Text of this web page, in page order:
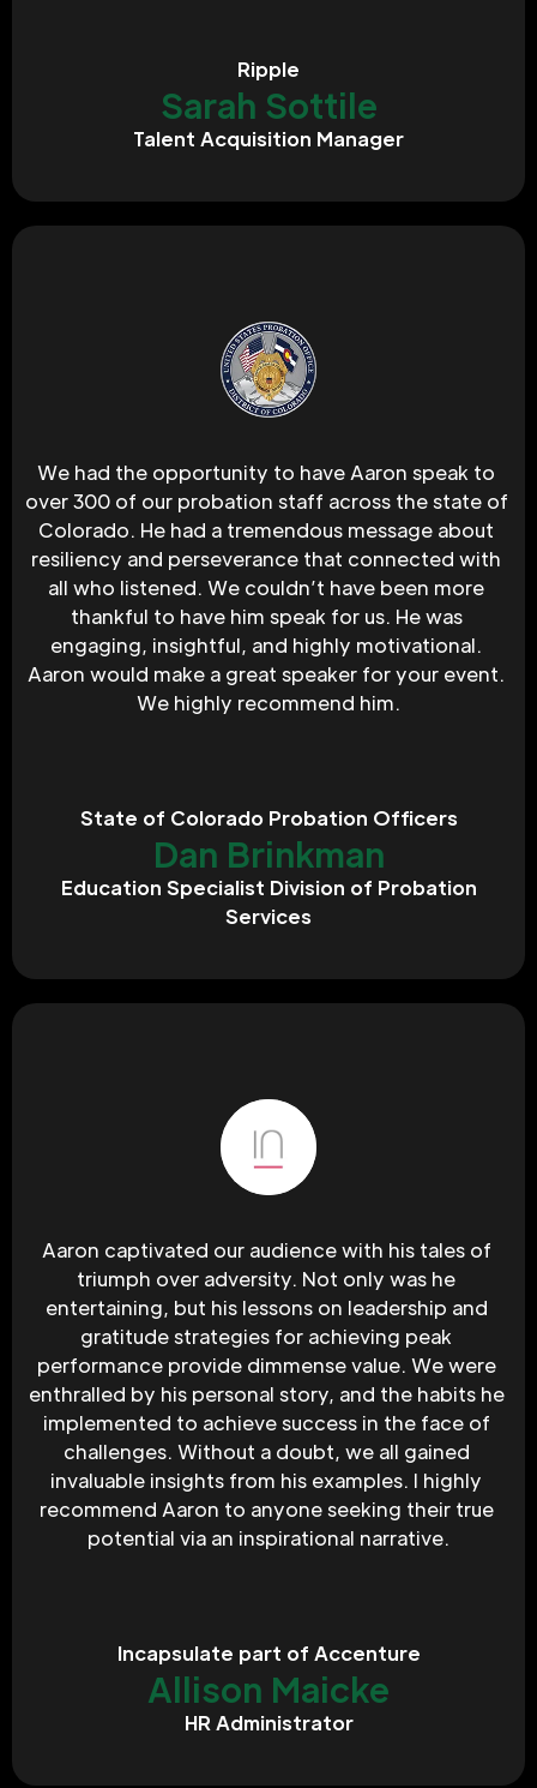
Ripple
Sarah Sottile
Talent Acquisition Manager
We had the opportunity to have Aaron speak to
over 300 of our probation staff across the state of
Colorado. He had a tremendous message about
resiliency and perseverance that connected with
all who listened. We couldn’t have been more
thankful to have him speak for us. He was
engaging, insightful, and highly motivational.
Aaron would make a great speaker for your event.
We highly recommend him.
State of Colorado Probation Officers
Dan Brinkman
Education Specialist Division of Probation
Services
Aaron captivated our audience with his tales of
triumph over adversity. Not only was he
entertaining, but his lessons on leadership and
gratitude strategies for achieving peak
performance provide dimmense value. We were
enthralled by his personal story, and the habits he
implemented to achieve success in the face of
challenges. Without a doubt, we all gained
invaluable insights from his examples. I highly
recommend Aaron to anyone seeking their true
potential via an inspirational narrative.
Incapsulate part of Accenture
Allison Maicke
HR Administrator